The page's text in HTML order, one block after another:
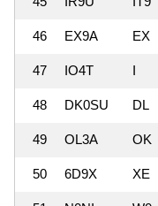
46 EX9A EX
47 IO4T I
48 DK0SU DL
49 OL3A OK
50 6D9X XE